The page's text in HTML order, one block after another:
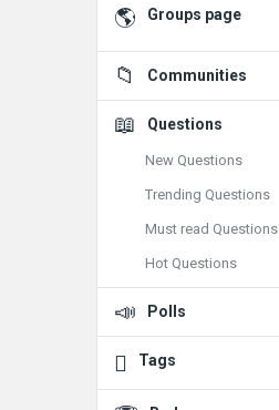
Groups page
Communities
Questions
New Questions
Trending Questions
Must read Questions
Hot Questions
Polls
Tags